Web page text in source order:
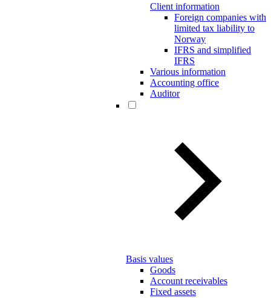
Client information
Foreign companies with
limited tax liability to
Norway
IFRS and simplified
IFRS
Various information
Accounting office
Auditor
Basis values
Goods
Account receivables
Fixed assets